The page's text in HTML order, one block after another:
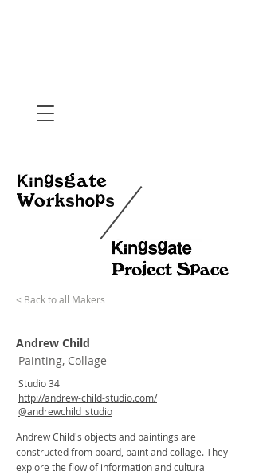
< Back to all Makers
Andrew Child
Painting, Collage
Studio 34
http://andrew-child-studio.com/
@andrewchild_studio
Andrew Child's objects and paintings are
constructed from board, paint and collage. They
explore the flow of information and cultural